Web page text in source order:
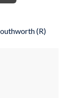
(R)